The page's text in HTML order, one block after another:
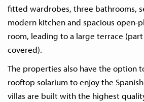
fitted wardrobes, three bathrooms,
modern kitchen and spacious open-
room, leading to a large terrace
covered).
The properties also have the option
rooftop solarium to enjoy the Spanish
villas are built with the highest